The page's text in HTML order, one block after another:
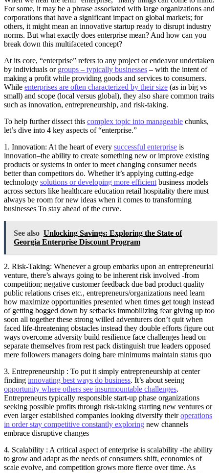
For some, it may be a phrase associated with large organizations and
corporations that have a significant impact on global markets; for
others, it might mean an innovative startup ready to disrupt industry
norms. But what exactly does enterprise mean? And how can you
break down this multifaceted concept?
At its core, “enterprise” refers to any project or endeavor undertaken
by individuals or groups – typically businesses – with the intent of
making a profit while providing goods and services to consumers.
While enterprises are often characterized by their size (as in big vs
small) and scope (local versus global), they also share common traits
such as innovation, entrepreneurship, and risk-taking.
To help further dissect this complex topic into manageable chunks,
let’s dive into 4 key aspects of “enterprise.”
1. Innovation: At the heart of every successful enterprise is
innovation–the ability to create something new or improve existing
products or systems in order to meet changing consumer needs
better than competitors do. Whether it’s applying cutting-edge
technology solutions or developing more efficient business models
across sectors like healthcare education retail hospitality there must
always be room for new ideas when it comes to transforming
businesses To stay ahead of the curve.
See also Unlocking Savings: Exploring the State of
Georgia Enterprise Discount Program
2. Risk-Taking: Whenever a group embarks upon an entrepreneurial
venture, there’s always going to be inherent risk involved -from
competition; negative customer feedback due bad product quality
public relations crises etc., entrepreneurs/organizations need learn
how maximize opportunities presented when times get tough instead
of getting bogged down by setbacks immobilizing fear giving up too
soon all together these strong willed adventurers don’t quit when
faced life-threatening obstacles instead they double efforts figure out
ways overcome adversity build resilience face challenges head on
separate themselves from rest pack distinguish true leaders opposed
mere followers managers doing bare minimums maintain status quo
3. Entrepreneurship : To put it simply entrepreneurship at center
finding innovating best ways do business. It’s about seeing
opportunity where others see insurmountable challenges.
Entrepreneurs typically responsible start-up phase organizations
seeking possible profits through risk-taking starting new ventures or
even larger established companies looking diversify theiroperations
in order stay competitive constantly exploring new channels
embrace disruptive changes
4. Scalability : A critical aspect of enterprise is scalability -the ability
to grow and adapt as the needs of consumers shift, economies of
scale evolve, and competition grows more fierce over time. As